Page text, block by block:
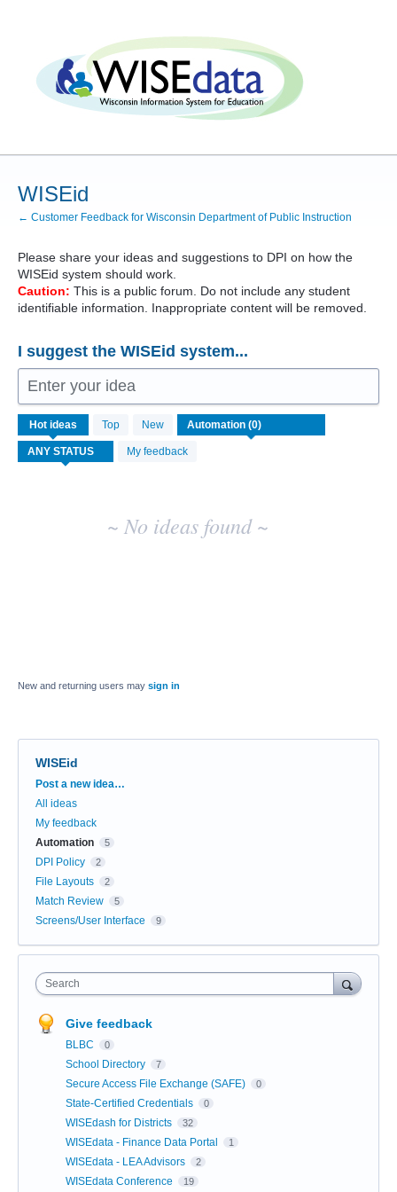
WISEid
← Customer Feedback for Wisconsin Department of Public Instruction
Please share your ideas and suggestions to DPI on how the
WISEid system should work.
Caution: This is a public forum. Do not include any student
identifiable information. Inappropriate content will be removed.
I suggest the WISEid system...
Enter your idea
Hot ideas Top New
My feedback
No
existing
idea
results
~ No ideas found ~
New and returning users may sign in
WISEid
Categories
Post a new idea…
All ideas
My feedback
Automation
5
DPI Policy 2
File Layouts 2
Match Review 5
Screens/User Interface 9
Search
Give feedback
BLBC 0
School Directory 7
Secure Access File Exchange (SAFE) 0
State-Certified Credentials 0
WISEdash for Districts 32
WISEdata - Finance Data Portal 1
WISEdata - LEA Advisors 2
WISEdata Conference 19